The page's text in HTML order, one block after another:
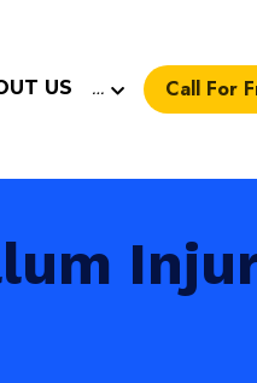
US … Call For